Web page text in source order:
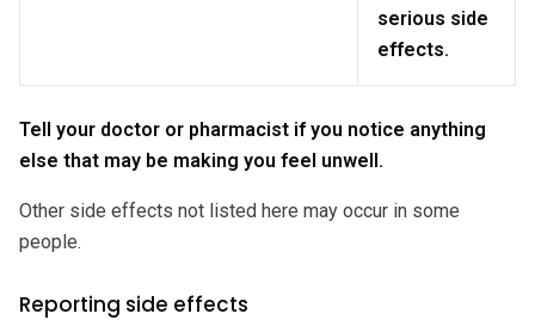
serious side
effects.
Tell your doctor or pharmacist if you notice anything
else that may be making you feel unwell.
Other side effects not listed here may occur in some
people.
Reporting side effects